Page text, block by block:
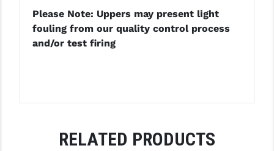
WMD GUNS
Please Note: Uppers may present light
fouling from our quality control process
and/or test firing
RELATED PRODUCTS